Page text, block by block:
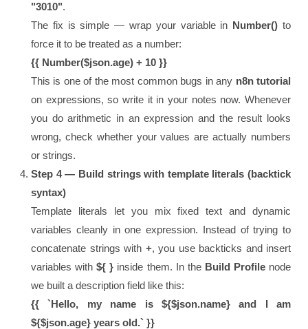
"3010".
The fix is simple — wrap your variable in Number() to
force it to be treated as a number:
{{ Number($json.age) + 10 }}
This is one of the most common bugs in any n8n tutorial
on expressions, so write it in your notes now. Whenever
you do arithmetic in an expression and the result looks
wrong, check whether your values are actually numbers
or strings.
Step 4 — Build strings with template literals (backtick
syntax)
Template literals let you mix fixed text and dynamic
variables cleanly in one expression. Instead of trying to
concatenate strings with +, you use backticks and insert
variables with${ } inside them. In the Build Profilenode
we built a description field like this:
{{ `Hello, my name is ${$json.name} and I am
${$json.age} years old.` }}